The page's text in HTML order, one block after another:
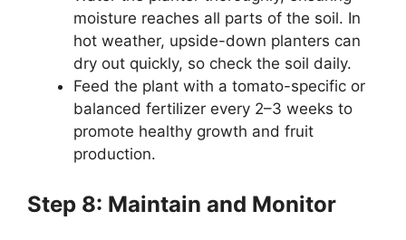
moisture reaches all parts of the soil. In
hot weather, upside-down planters can
dry out quickly, so check the soil daily.
Feed the plant with a tomato-specific or
balanced fertilizer every 2–3 weeks to
promote healthy growth and fruit
production.
Step 8: Maintain and Monitor